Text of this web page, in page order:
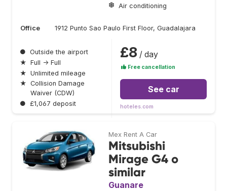
Air conditioning
Office 1912 Punto Sao Paulo First Floor, Guadalajara
● Outside the airport
★ Full → Full
★ Unlimited mileage
★ Collision Damage
Waiver (CDW)
●
£1,067 deposit
£8 / day
Free cancellation
See car
hoteles.com
Mex Rent A Car
Mitsubishi
Mirage G4 o
similar
Guanare